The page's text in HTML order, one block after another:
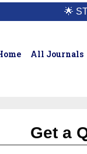
🌟
All Journals
Get a